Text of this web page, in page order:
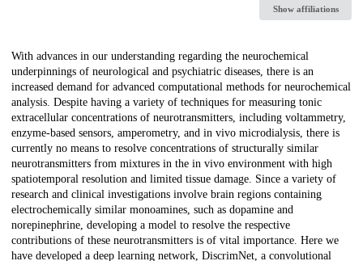
Show affiliations
Description
With advances in our understanding regarding the neurochemical
underpinnings of neurological and psychiatric diseases, there is an
increased demand for advanced computational methods for neurochemical
analysis. Despite having a variety of techniques for measuring tonic
extracellular concentrations of neurotransmitters, including voltammetry,
enzyme-based sensors, amperometry, and in vivo microdialysis, there is
currently no means to resolve concentrations of structurally similar
neurotransmitters from mixtures in the in vivo environment with high
spatiotemporal resolution and limited tissue damage. Since a variety of
research and clinical investigations involve brain regions containing
electrochemically similar monoamines, such as dopamine and
norepinephrine, developing a model to resolve the respective
contributions of these neurotransmitters is of vital importance. Here we
have developed a deep learning network, DiscrimNet, a convolutional